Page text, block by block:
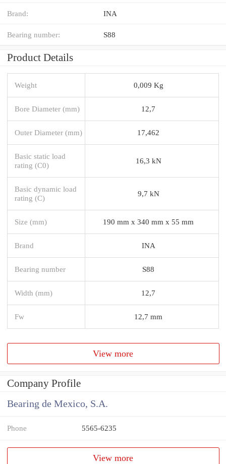
Brand: INA
Bearing number: S88
Product Details
Weight 0,009 Kg
Bore Diameter (mm) 12,7
Outer Diameter (mm) 17,462
Basic static load
rating (C0)
16,3 kN
Basic dynamic load
rating (C)
9,7 kN
Size (mm) 190 mm x 340 mm x 55 mm
Brand INA
Bearing number S88
Width (mm) 12,7
Fw 12,7 mm
View more
Company Profile
Bearing de Mexico, S.A.
Phone 5565-6235
View more